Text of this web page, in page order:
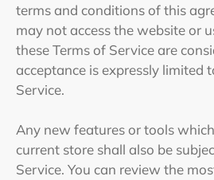
terms and conditions of this
may not access the website or
these Terms of Service are
acceptance is expressly limited
Service.
Any new features or tools
current store shall also be
Service. You can review the